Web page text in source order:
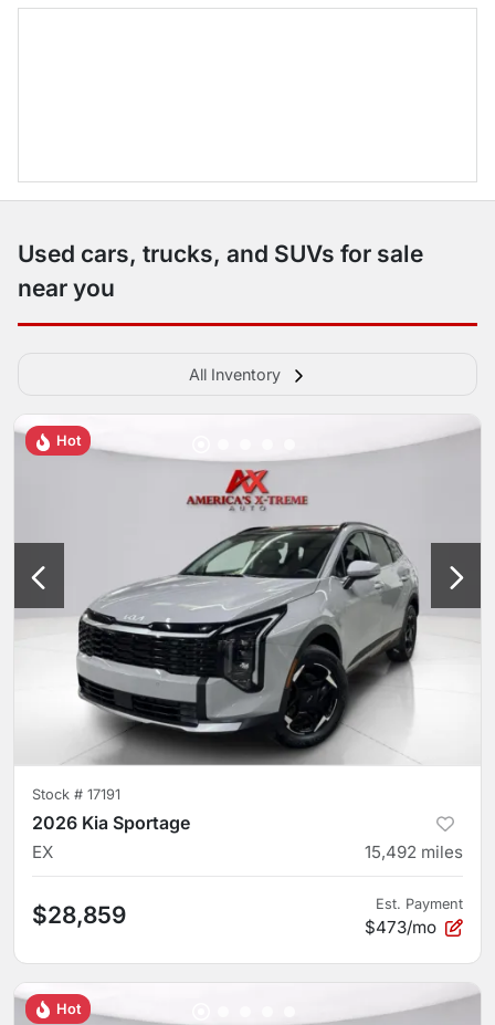
Used cars, trucks, and SUVs for sale
near you
All Inventory
Hot
Stock # 17191
2026 Kia Sportage
EX 15,492 miles
$28,859 Est. Payment
$473/mo
Hot